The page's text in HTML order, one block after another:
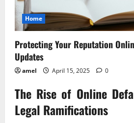
Home
Protecting Your Reputation
Updates
amel April 15, 2025 0
The Rise of Online
Legal Ramifications